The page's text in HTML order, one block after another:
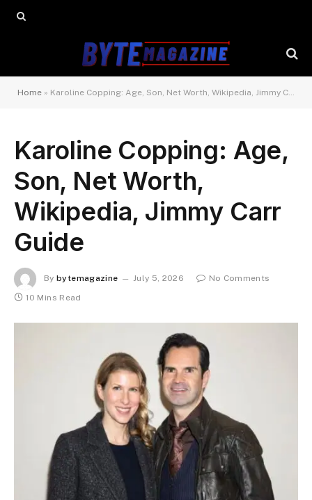
Home » Karoline Copping: Age, Son, Net Worth, Wikipedia, Jimmy Carr Guide
Karoline Copping: Age,
Son, Net Worth,
Wikipedia, Jimmy Carr
Guide
By bytemagazine July 5, 2026
No Comments
10 Mins Read